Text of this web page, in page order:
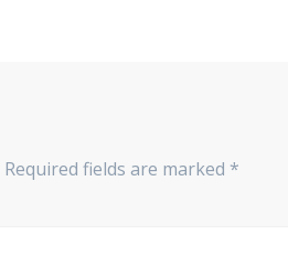
Required fields are marked *